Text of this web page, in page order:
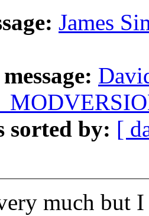
James
sorted by: [
much but